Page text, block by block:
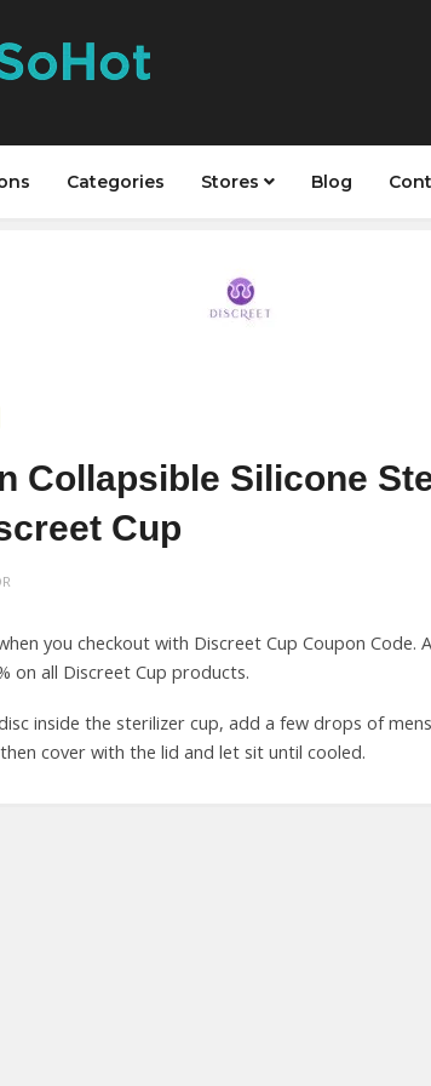
Categories Stores Blog
Collapsible Silicone
Cup
you checkout with Discreet Cup Coupon Code.
on all Discreet Cup products.
inside the sterilizer cup, add a few drops of
cover with the lid and let sit until cooled.